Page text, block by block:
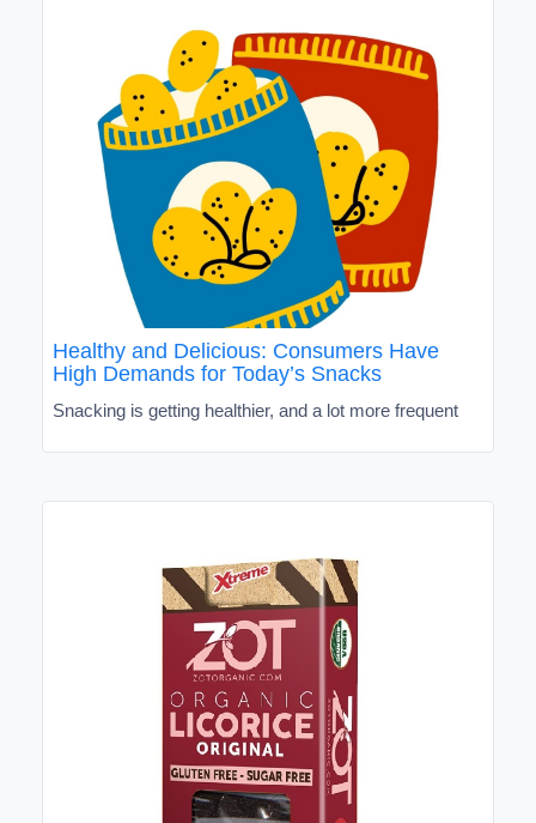
Healthy and Delicious: Consumers Have
High Demands for Today’s Snacks
Snacking is getting healthier, and a lot more frequent